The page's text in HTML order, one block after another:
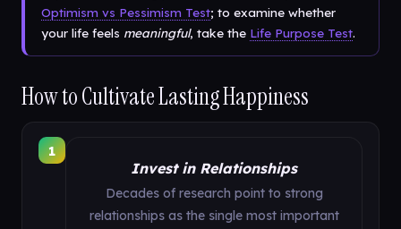
Optimism vs Pessimism Test; to examine whether
your life feels meaningful, take the Life Purpose Test.
How to Cultivate Lasting Happiness
1
Invest in Relationships
Decades of research point to strong
relationships as the single most important